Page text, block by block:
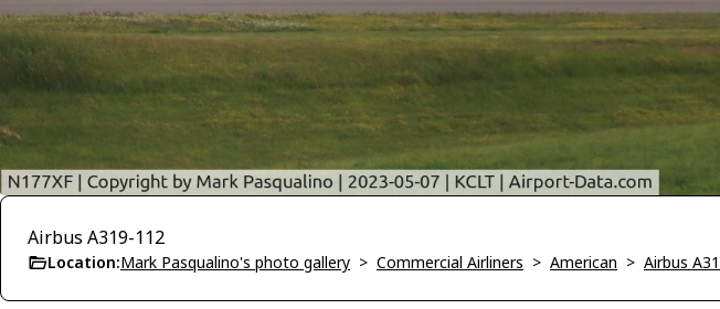
Airbus A319-112
Location:Mark Pasqualino's photo gallery > Commercial Airliners > American > Airbus